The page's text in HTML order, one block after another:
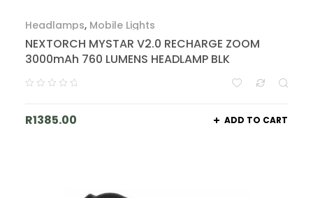
Headlamps, Mobile Lights
NEXTORCH MYSTAR V2.0 RECHARGE ZOOM
3000mAh 760 LUMENS HEADLAMP BLK
R1385.00 ADD TO CART